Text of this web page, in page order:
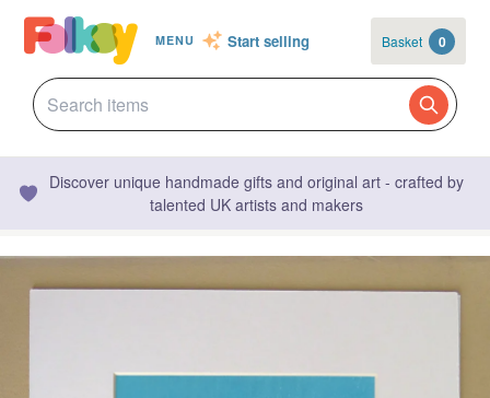
MENU Start selling Basket 0
Discover unique handmade gifts and original art - crafted by
talented UK artists and makers